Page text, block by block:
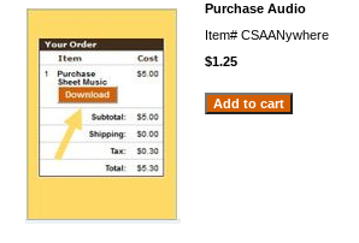
Purchase Audio
Item# CSAANywhere
$1.25